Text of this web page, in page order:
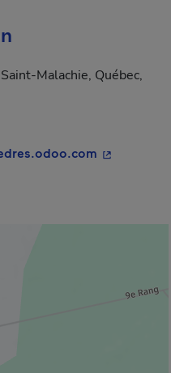
Malachie, Québec,
- This